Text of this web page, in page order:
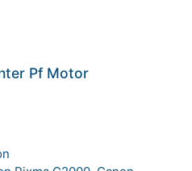
Pf Motor